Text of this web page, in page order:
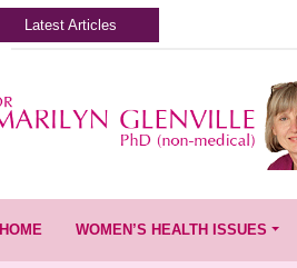
Latest Articles
HOME WOMEN’S HEALTH ISSUES